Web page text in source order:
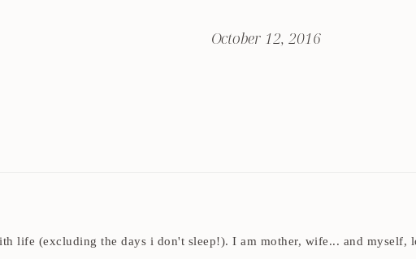
October 12, 2016
life (excluding the days i don't sleep!). I am mother, wife... and myself,